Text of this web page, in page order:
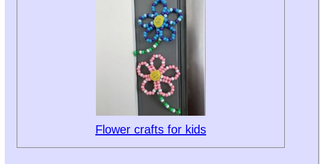
Flower crafts for kids